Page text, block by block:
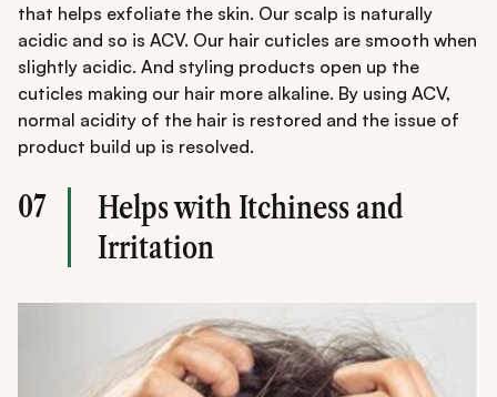
that helps exfoliate the skin. Our scalp is naturally
acidic and so is ACV. Our hair cuticles are smooth when
slightly acidic. And styling products open up the
cuticles making our hair more alkaline. By using ACV,
normal acidity of the hair is restored and the issue of
product build up is resolved.
07
Helps with Itchiness and
Irritation